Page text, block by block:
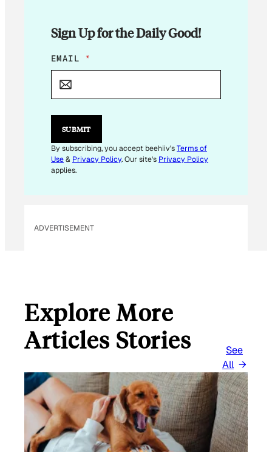
Sign Up for the Daily Good!
E
M
L
*
A
I
L
EMAIL *
SUBMIT
By subscribing, you accept beehiiv'sTerms of
Use& Privacy Policy. Our site's Privacy Policy
applies.
ADVERTISEMENT
Explore More
Articles Stories
See
All